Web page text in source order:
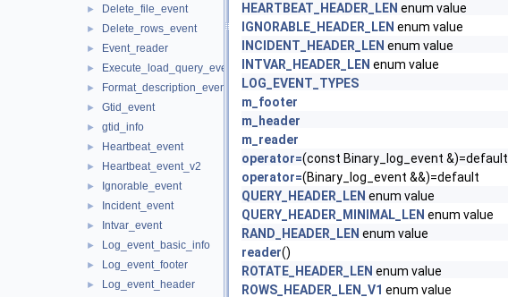
► Delete_file_event
► Delete_rows_event
► Event_reader
► Execute_load_query_event
► Format_description_event
► Gtid_event
► gtid_info
► Heartbeat_event
► Heartbeat_event_v2
► Ignorable_event
► Incident_event
► Intvar_event
► Log_event_basic_info
► Log_event_footer
► Log_event_header
HEARTBEAT_HEADER_LEN enum value
IGNORABLE_HEADER_LEN enum value
INCIDENT_HEADER_LEN enum value
INTVAR_HEADER_LEN enum value
LOG_EVENT_TYPES
m_footer
m_header
m_reader
operator=(const Binary_log_event &)=default
operator=(Binary_log_event &&)=default
QUERY_HEADER_LEN enum value
QUERY_HEADER_MINIMAL_LEN enum value
RAND_HEADER_LEN enum value
reader()
ROTATE_HEADER_LEN enum value
ROWS_HEADER_LEN_V1 enum value